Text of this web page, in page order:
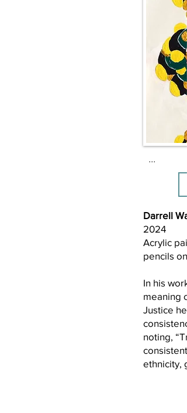
Where
I want
skin
Where
equities.
...
Darrell
2024
Acrylic
pencils
In his
meaning
Justice
noting,
ethnicity,